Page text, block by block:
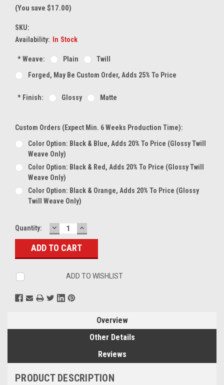
(You save $17.00)
SKU:
Availability: In Stock
*Weave: Plain
Twill
Forged, May Be Custom Order, Adds 25% To Price
*Finish: Glossy Matte
Custom Orders (expect Min. 6 Weeks Production Time):
Color Option: Black & Blue, Adds 20% To Price (glossy Twill
Weave Only)
Color Option: Black & Red, Adds 20% To Price (glossy Twill
Weave Only)
Color Option: Black & Orange, Adds 20% To Price (glossy
Twill Weave Only)
Current
Stock:
Quantity: DECREASE
QUANTITY:
INCREASE
QUANTITY:
ADD TO WISHLIST
Overview
Other Details
Reviews
PRODUCT DESCRIPTION